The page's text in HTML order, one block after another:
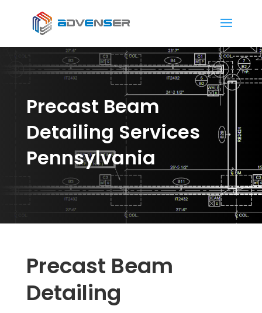
Precast Beam
Detailing Services
Pennsylvania
Precast Beam
Detailing